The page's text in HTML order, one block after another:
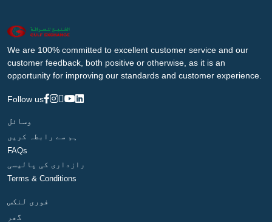
We are 100% committed to excellent customer service and our
customer feedback, both positive or otherwise, as it is an
opportunity for improving our standards and customer experience.
Follow us
وسائل
ہم سے رابطہ کریں
FAQs
رازداری کی پالیسی
Terms & Conditions
فوری لنکس
گھر